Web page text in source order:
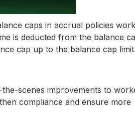
caps in accrual policies
is deducted from the balance
cap up to the balance cap limit.
the-scenes improvements to
compliance and ensure more